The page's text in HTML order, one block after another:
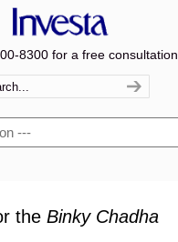
8300 for a free consultation
the Binky Chadha